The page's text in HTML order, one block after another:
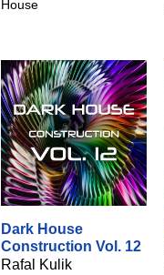
House
Dark House
Construction Vol. 12
Rafal Kulik